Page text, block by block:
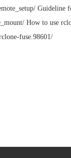
Guideline
How to use
fuse.98601/